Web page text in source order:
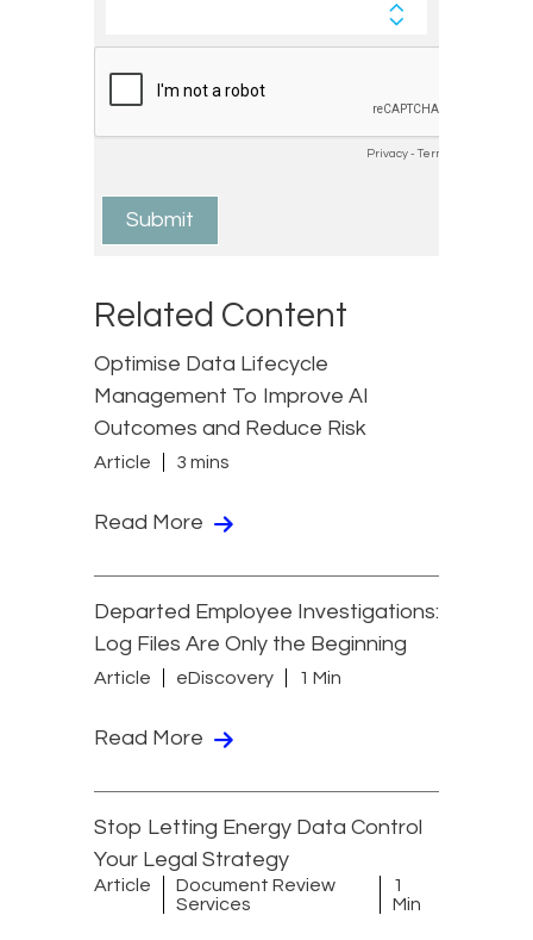
Related Content
Optimise Data Lifecycle
Management To Improve AI
Outcomes and Reduce Risk
Article 3 mins
Read More
Departed Employee Investigations:
Log Files Are Only the Beginning
Article eDiscovery 1 Min
Read More
Stop Letting Energy Data Control
Your Legal Strategy
Article
Document Review
Services
1
Min